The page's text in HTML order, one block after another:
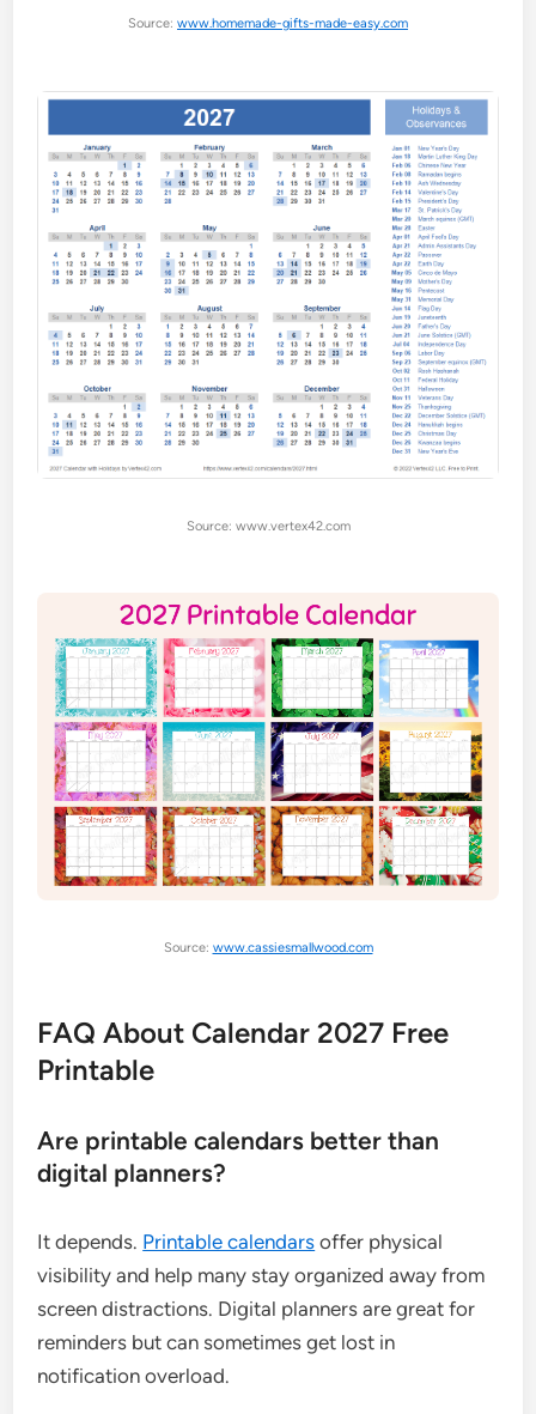
Source: www.homemade-gifts-made-easy.com
Source: www.vertex42.com
Source: www.cassiesmallwood.com
FAQ About Calendar 2027 Free
Printable
Are printable calendars better than
digital planners?
It depends. Printable calendars offer physical
visibility and help many stay organized away from
screen distractions. Digital planners are great for
reminders but can sometimes get lost in
notification overload.